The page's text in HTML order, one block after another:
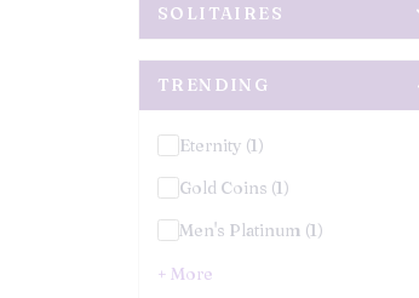
SOLITAIRES
TRENDING
Eternity (1)
Gold Coins (1)
Men's Platinum (1)
+ More